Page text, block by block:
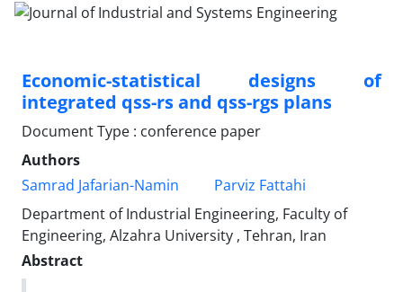
Economic-statistical designs of
integrated qss-rs and qss-rgs plans
Document Type : conference paper
Authors
Samrad Jafarian-Namin
Parviz Fattahi
Department of Industrial Engineering, Faculty of
Engineering, Alzahra University , Tehran, Iran
Abstract